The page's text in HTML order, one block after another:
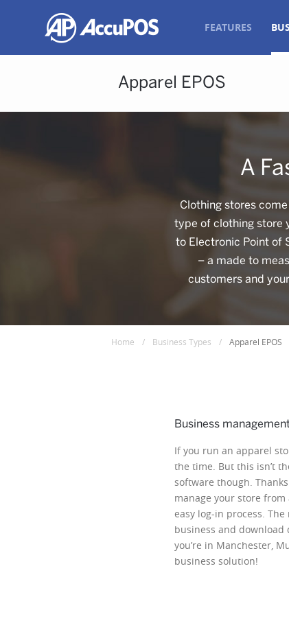
FEATURES
A
Clothing stores
type of clothing store
to Electronic Point of
– a made to
customers and
Home / Business Types / Apparel EPOS
Business
If you run an apparel
the time. But this isn’t
software though.
manage your store
easy log-in process.
business and
you’re in Manchester,
business solution!
Apparel EPOS